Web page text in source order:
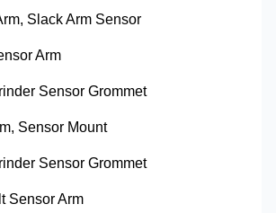
Slack Arm Sensor
Arm
Sensor Grommet
Sensor Mount
Sensor Grommet
Sensor Arm